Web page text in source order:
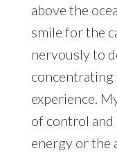
above the
smile for the
nervously to
concentrating
experience.
of control and
energy or the